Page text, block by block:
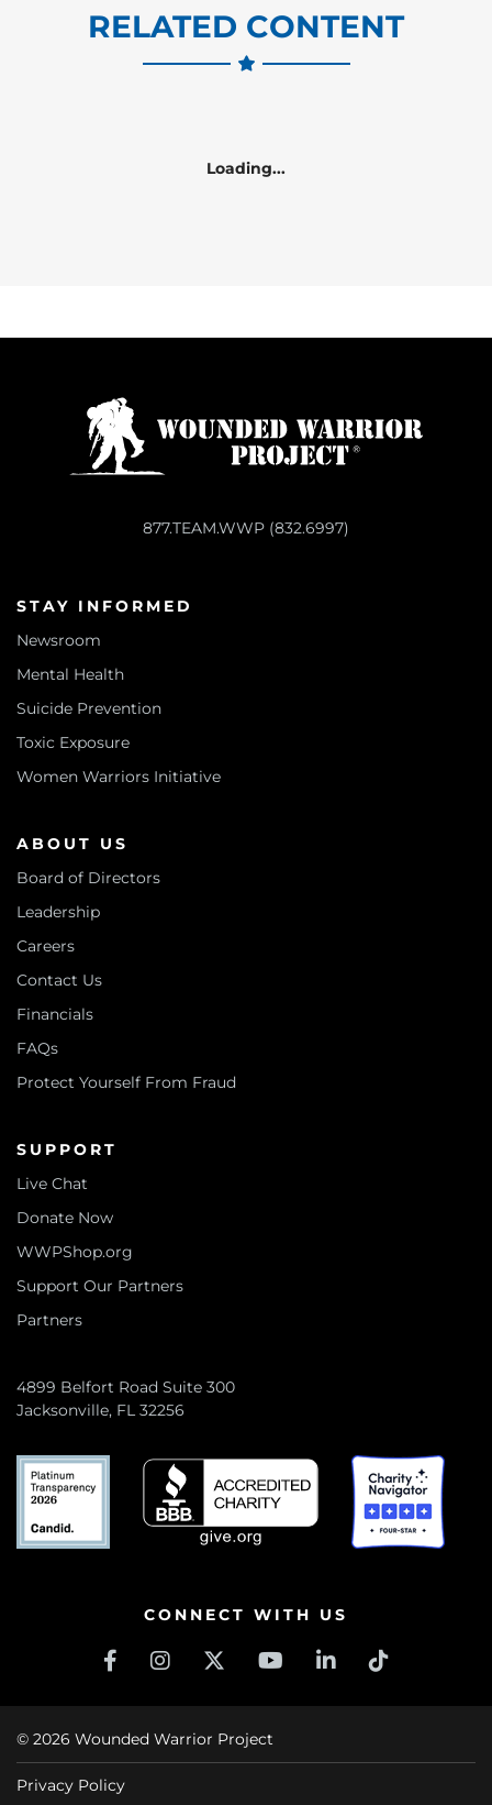
RELATED CONTENT
Loading...
877.TEAM.WWP (832.6997)
STAY INFORMED
Newsroom
Mental Health
Suicide Prevention
Toxic Exposure
Women Warriors Initiative
ABOUT US
Board of Directors
Leadership
Careers
Contact Us
Financials
FAQs
Protect Yourself From Fraud
SUPPORT
Live Chat
Donate Now
WWPShop.org
Support Our Partners
Partners
4899 Belfort Road Suite 300
Jacksonville, FL 32256
CONNECT WITH US
© 2026 Wounded Warrior Project
Privacy Policy